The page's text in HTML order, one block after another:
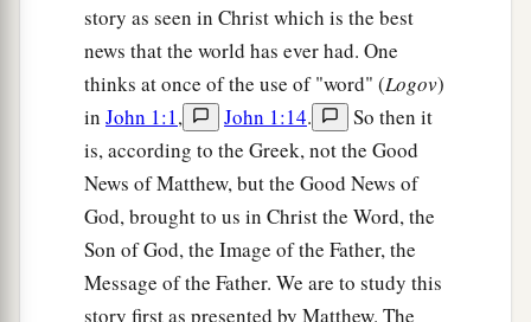
story as seen in Christ which is the best
news that the world has ever had. One
thinks at once of the use of "word" (Logov)
in John 1:1, John 1:14.
So then it
is, according to the Greek, not the Good
News of Matthew, but the Good News of
God, brought to us in Christ the Word, the
Son of God, the Image of the Father, the
Message of the Father. We are to study this
story first as presented by Matthew. The